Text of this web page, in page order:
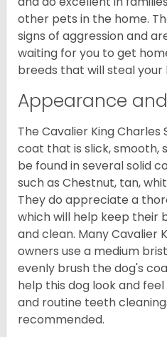
other pets in the home.
signs of aggression and
waiting for you to get
breeds that will steal
Appearance
The Cavalier King Charles
coat that is slick, smooth,
be found in several solid
such as Chestnut, tan,
They do appreciate a
which will help keep their
and clean. Many Cavalier
owners use a medium
evenly brush the dog's
help this dog look and
and routine teeth
recommended.